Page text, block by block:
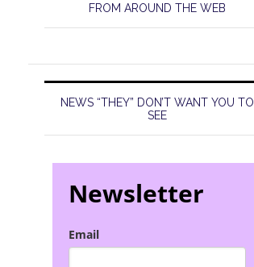
FROM AROUND THE WEB
NEWS “THEY” DON’T WANT YOU TO
SEE
Newsletter
Email